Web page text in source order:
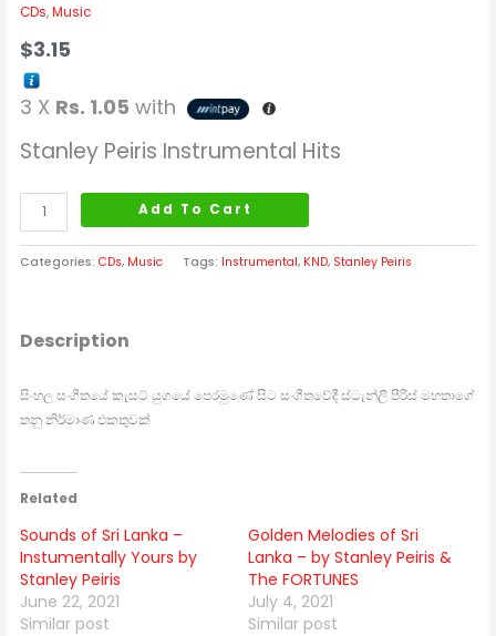
CDs,Music
$3.15
3 X Rs. 1.05 with
Stanley Peiris Instrumental Hits
Add To Cart
Categories:CDs, Music Tags: Instrumental, KND, Stanley Peiris
Description
සිංහල සංගීතයේ කැසට් යුගයේ පෙරමුණේ සිට සංගීතවේදී ස්ටැන්ලි පීරිස් මහතාගේ
තනු නිර්මාණ එකතුවක්
Related
Sounds of Sri Lanka –
Instumentally Yours by
Stanley Peiris
June 22, 2021
Similar post
Golden Melodies of Sri
Lanka – by Stanley Peiris &
The FORTUNES
July 4, 2021
Similar post